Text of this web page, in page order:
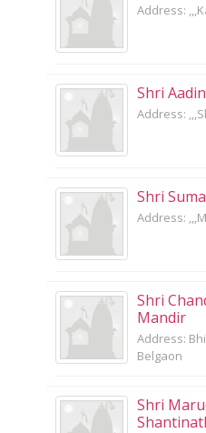
Address:
Shri
Address:
Shri
Address:
Shri
Mandir
Address:
Belgaon
Shri